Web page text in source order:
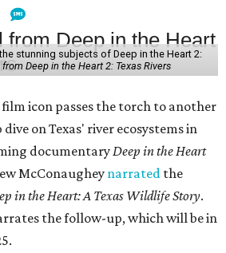
stunning subjects of Deep in the Heart 2:
Deep in the Heart 2: Texas Rivers
icon passes the torch to another
dive on Texas' river ecosystems in
documentaryDeep in the Heart
McConaugheynarrated the
in the Heart: A Texas Wildlife Story.
the follow-up, which will be in